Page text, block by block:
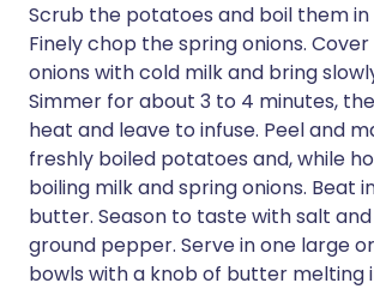
Scrub the potatoes and boil them
Finely chop the spring onions.
onions with cold milk and bring
Simmer for about 3 to 4 minutes,
heat and leave to infuse. Peel and
freshly boiled potatoes and, while
boiling milk and spring onions. Beat
butter. Season to taste with salt
ground pepper. Serve in one large
bowls with a knob of butter melting